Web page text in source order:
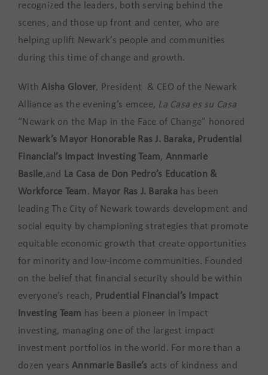
recognized the leaders, both serving behind the
scenes, and those up front and center, who are
helping uplift Newark’s people and communities
during this time of change and growth.
WithAisha Glover, President & CEO of the Newark
Alliance as the evening’s emcee, La Casa es su Casa
“Newark on the Map in the Face of Change” honored
Newark’s Mayor Honorable Ras J. Baraka, Prudential
Financial’s Impact Investing Team, Annmarie
Basile,and
La Casa de Don Pedro’s Education &
Workforce Team. Mayor Ras J. Barakahas been
leading The City of Newark towards development and
social equity by championing strategies that promote
equitable economic growth that create opportunities
for minority and low-income communities. Founded
on the belief that financial security should be within
everyone’s reach, Prudential Financial’s Impact
Investing Team has been a pioneer in impact
investing, managing one of the largest impact
investment portfolios in the world. For more than a
dozen yearsAnnmarie Basile’s acts of kindness and